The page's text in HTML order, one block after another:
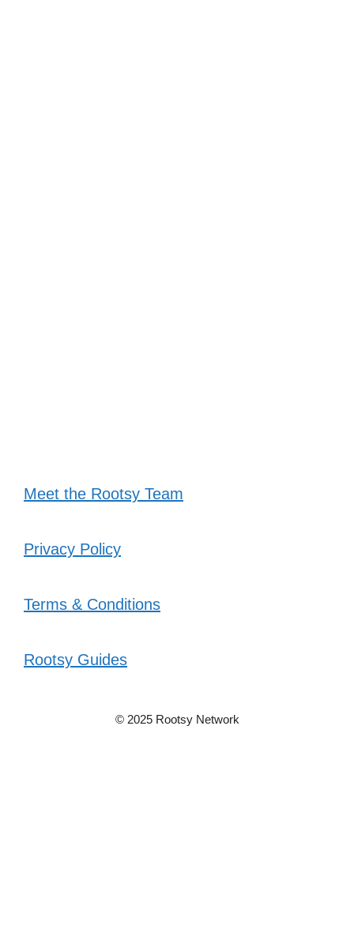
Meet the Rootsy Team
Privacy Policy
Terms & Conditions
Rootsy Guides
© 2025 Rootsy Network